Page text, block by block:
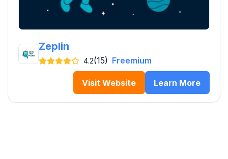
Zeplin
4.2(15) Freemium
Visit Website Learn More